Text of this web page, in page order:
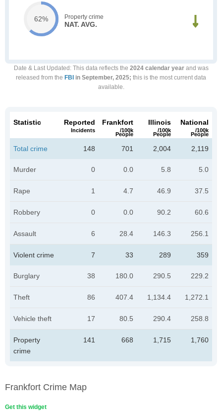
62% Property crime
NAT. AVG.
Date & Last Updated : This data reflects the 2024 calendar yearand was
released from the FBI in September, 2025; this is the most current data
available.
Statistic Reported
Incidents
Frankfort
/100k
People
Illinois
/100k
People
National
/100k
People
Total crime 148 701 2,004 2,119
Murder 0 0.0 5.8 5.0
Rape 1 4.7 46.9 37.5
Robbery 0 0.0 90.2 60.6
Assault 6 28.4 146.3 256.1
Violent crime 7 33 289 359
Burglary 38 180.0 290.5 229.2
Theft 86 407.4 1,134.4 1,272.1
Vehicle theft 17 80.5 290.4 258.8
Property
crime
141 668 1,715 1,760
Frankfort Crime Map
Get this widget